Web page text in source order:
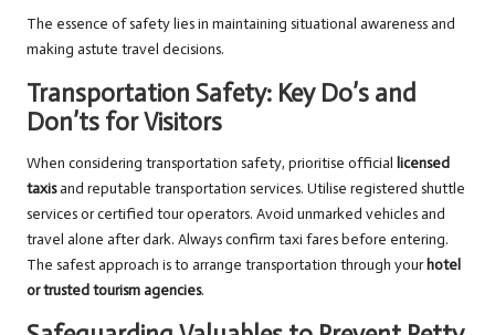
The essence of safety lies in maintaining situational awareness and
making astute travel decisions.
Transportation Safety: Key Do’s and
Don’ts for Visitors
When considering transportation safety, prioritise official licensed
taxisand reputable transportation services. Utilise registered shuttle
services or certified tour operators. Avoid unmarked vehicles and
travel alone after dark. Always confirm taxi fares before entering.
The safest approach is to arrange transportation through yourhotel
or trusted tourism agencies.